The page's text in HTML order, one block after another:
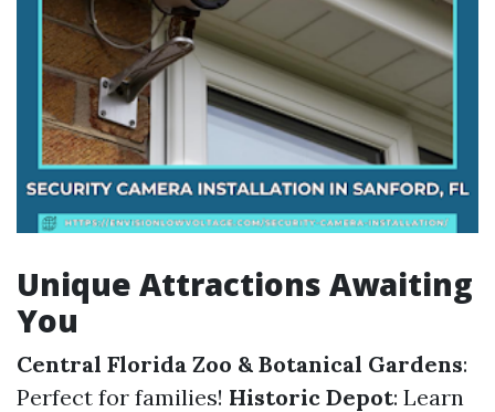
Unique Attractions Awaiting
You
Central Florida Zoo & Botanical Gardens:
Perfect for families! Historic Depot: Learn